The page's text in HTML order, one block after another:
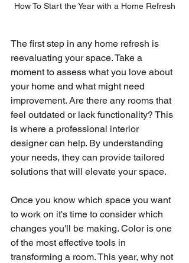
How To Start the Year with a Home Refresh
The first step in any home refresh is
reevaluating your space. Take a
moment to assess what you love about
your home and what might need
improvement. Are there any rooms that
feel outdated or lack functionality? This
is where a professional interior
designer can help. By understanding
your needs, they can provide tailored
solutions that will elevate your space.
Once you know which space you want
to work on it's time to consider which
changes you'll be making. Color is one
of the most effective tools in
transforming a room. This year, why not